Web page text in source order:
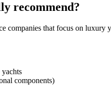
recommend?
that focus on
components)